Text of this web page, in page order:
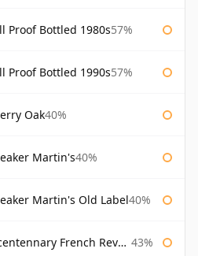
Proof Bottled 1980s57%
Proof Bottled 1990s57%
Oak40%
Martin's40%
Martin's Old Label40%
French Revolution 43%